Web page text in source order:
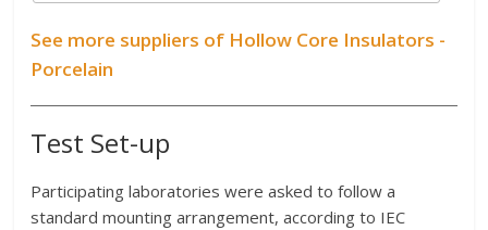
See more suppliers of Hollow Core Insulators -
Porcelain
Test Set-up
Participating laboratories were asked to follow a
standard mounting arrangement, according to IEC